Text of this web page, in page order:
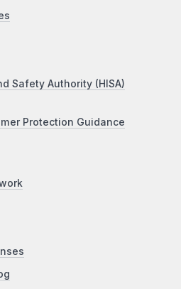
Safety Authority (HISA)
Protection Guidance